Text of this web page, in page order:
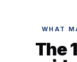
WHAT
The